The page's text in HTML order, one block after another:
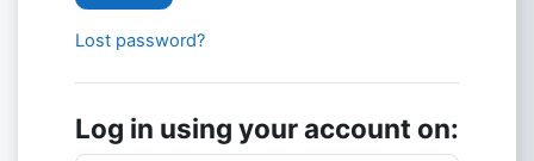
Lost password?
Log in using your account on: